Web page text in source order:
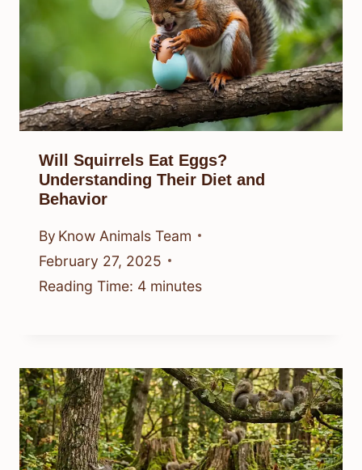
Will Squirrels Eat Eggs?
Understanding Their Diet and
Behavior
By Know Animals Team
February 27, 2025
Reading Time: 4 minutes